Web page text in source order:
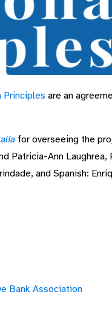
Principles are an
for overseeing the
Patricia-Ann
and Spanish:
Bank Association